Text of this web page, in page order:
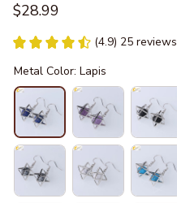
$28.99
(4.9) 25 reviews
Metal Color: Lapis